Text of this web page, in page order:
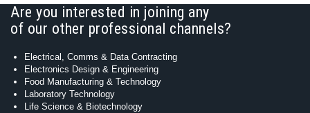
Are you interested in joining any
of our other professional channels?
Electrical, Comms & Data Contracting
Electronics Design & Engineering
Food Manufacturing & Technology
Laboratory Technology
Life Science & Biotechnology